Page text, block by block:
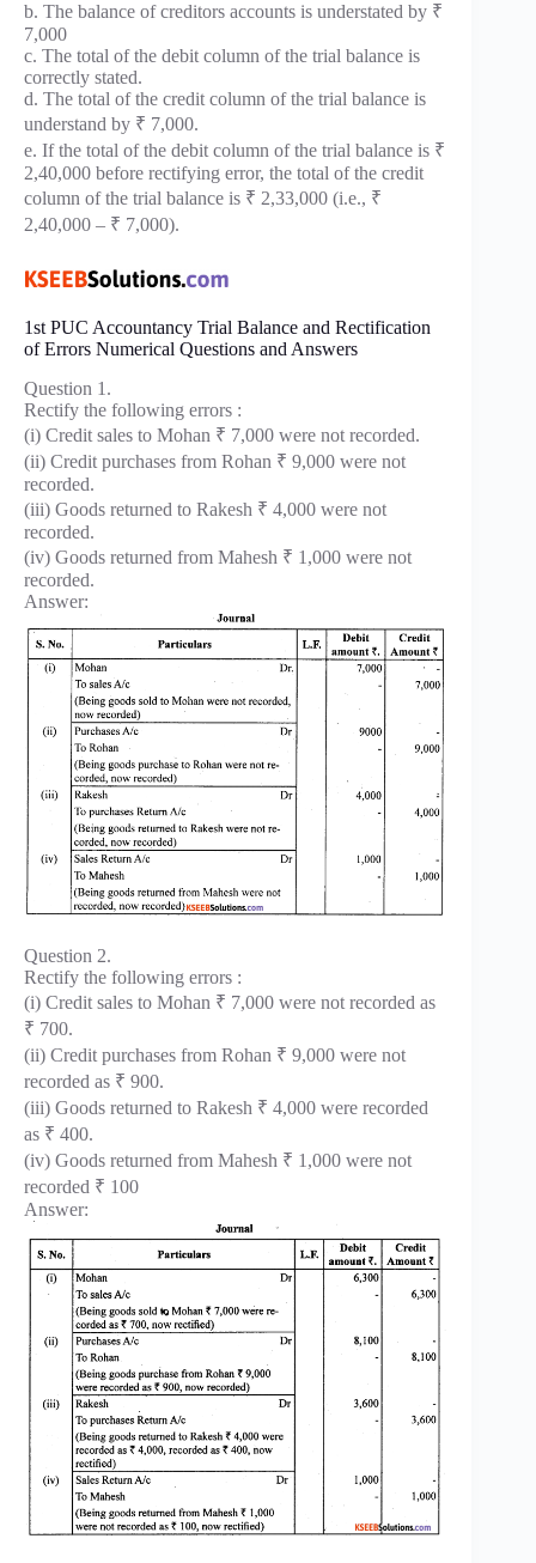
b. The balance of creditors accounts is understated by ₹
7,000
c. The total of the debit column of the trial balance is
correctly stated.
d. The total of the credit column of the trial balance is
understand by ₹ 7,000.
e. If the total of the debit column of the trial balance is ₹
2,40,000 before rectifying error, the total of the credit
column of the trial balance is ₹ 2,33,000 (i.e., ₹
2,40,000 – ₹ 7,000).
1st PUC Accountancy Trial Balance and Rectification
of Errors Numerical Questions and Answers
Question 1.
Rectify the following errors :
(i) Credit sales to Mohan ₹ 7,000 were not recorded.
(ii) Credit purchases from Rohan ₹ 9,000 were not
recorded.
(iii) Goods returned to Rakesh ₹ 4,000 were not
recorded.
(iv) Goods returned from Mahesh ₹ 1,000 were not
recorded.
Answer:
Question 2.
Rectify the following errors :
(i) Credit sales to Mohan ₹ 7,000 were not recorded as
₹ 700.
(ii) Credit purchases from Rohan ₹ 9,000 were not
recorded as ₹ 900.
(iii) Goods returned to Rakesh ₹ 4,000 were recorded
as ₹ 400.
(iv) Goods returned from Mahesh ₹ 1,000 were not
recorded ₹ 100
Answer: